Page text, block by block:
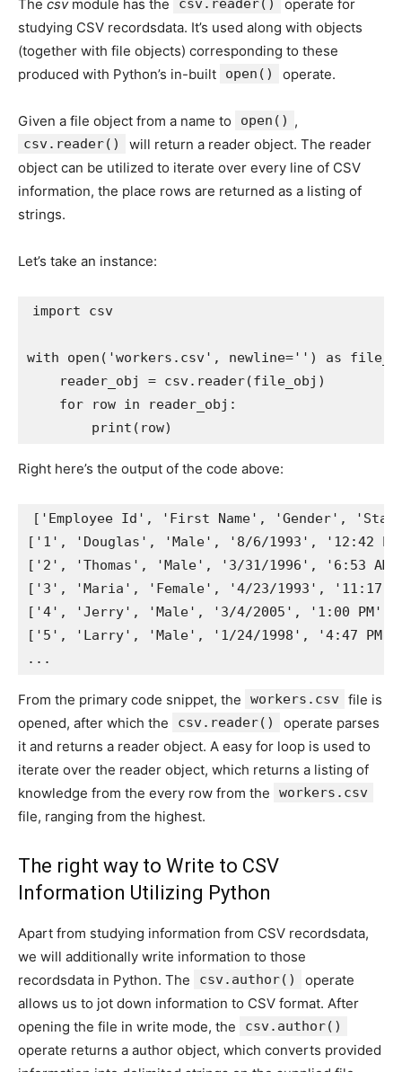
The csvmodule has the csv.reader()
operate for
studying CSV recordsdata. It’s used along with objects
(together with file objects) corresponding to these
produced with Python’s in-built
open() operate.
Given a file object from a name to open() ,
csv.reader()
will return a reader object. The reader
object can be utilized to iterate over every line of CSV
information, the place rows are returned as a listing of
strings.
Let’s take an instance:
import csv
with open ( 'workers.csv' , newline='' ) as
    reader_obj
= csv. reader(file_obj )
for row in reader_obj :
print ( row)
Right here’s the output of the code above:
[ 'Employee Id' , 'First Name' , 'Gender' ,
[ '1' , 'Douglas' , 'Male' , '8/6/1993' ,
'12:42
[ '2' , 'Thomas' , 'Male' , '3/31/1996' , '6:53 AM'
[ '3' , 'Maria' , 'Female' , '4/23/1993' ,
'11:17
[ '4' , 'Jerry' , 'Male' , '3/4/2005' , '1:00 PM'
[ '5' , 'Larry' , 'Male' , '1/24/1998' , '4:47 PM'
. . .
From the primary code snippet, the workers.csv file is
opened, after which the
csv.reader()
operate parses
it and returns a reader object. A easy for loop is used to
iterate over the reader object, which returns a listing of
knowledge from the every row from the
workers.csv
file, ranging from the highest.
The right way to Write to CSV
Information Utilizing Python
Apart from studying information from CSV recordsdata,
we will additionally write information to those
recordsdata in Python. The
csv.author()
operate
allows us to jot down information to CSV format. After
opening the file in write mode, the
csv.author()
operate returns a author object, which converts provided